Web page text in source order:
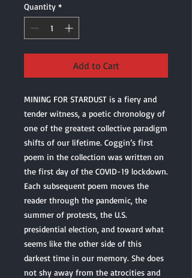
Quantity *
Add to Cart
MINING FOR STARDUST is a fiery and
tender witness, a poetic chronology of
one of the greatest collective paradigm
shifts of our lifetime. Coggin’s first
poem in the collection was written on
the first day of the COVID-19 lockdown.
Each subsequent poem moves the
reader through the pandemic, the
summer of protests, the U.S.
presidential election, and toward what
seems like the other side of this
darkest time in our memory. She does
not shy away from the atrocities and